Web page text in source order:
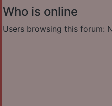
Who is online
Users browsing this forum: